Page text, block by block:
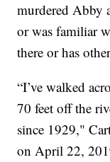
murdered Abby
or was familiar
there or has
“I’ve walked
70 feet off the
since 1929,"
on April 22,